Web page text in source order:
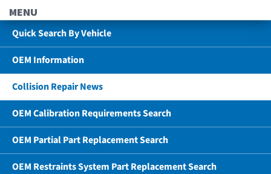
MENU
Quick Search By Vehicle
OEM Information
Collision Repair News
OEM Calibration Requirements Search
OEM Partial Part Replacement Search
OEM Restraints System Part Replacement Search